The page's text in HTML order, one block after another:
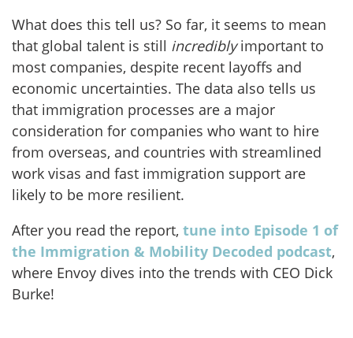
What does this tell us? So far, it seems to mean
that global talent is still incrediblyimportant to
most companies, despite recent layoffs and
economic uncertainties. The data also tells us
that immigration processes are a major
consideration for companies who want to hire
from overseas, and countries with streamlined
work visas and fast immigration support are
likely to be more resilient.
After you read the report, tune into Episode 1 of
the Immigration & Mobility Decoded podcast,
where Envoy dives into the trends with CEO Dick
Burke!